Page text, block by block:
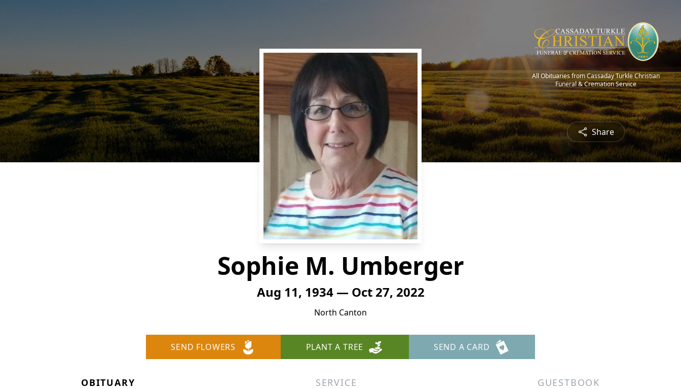
All Obituaries from Cassaday Turkle Christian
Funeral & Cremation Service
Share
Sophie M. Umberger
Aug 11, 1934 — Oct 27, 2022
North Canton
SEND FLOWERS PLANT A TREE SEND A CARD
OBITUARY SERVICE GUESTBOOK